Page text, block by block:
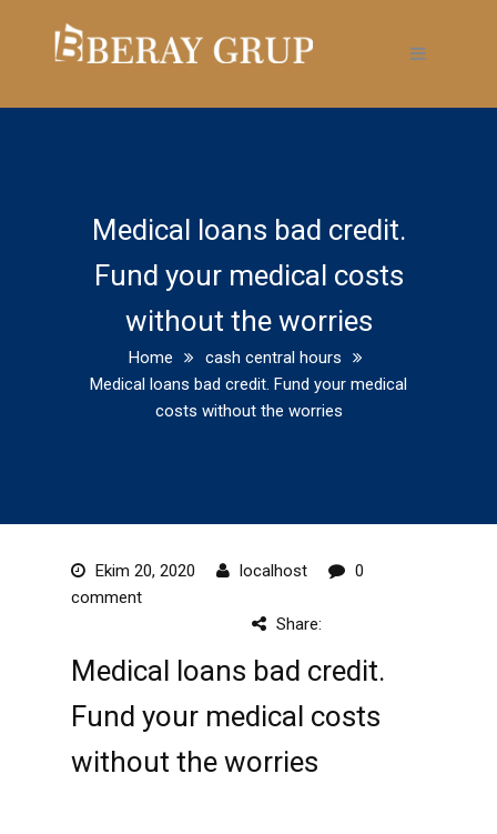
Medical loans bad credit.
Fund your medical costs
without the worries
Home
cash central hours
Medical loans bad credit. Fund your medical
costs without the worries
Ekim 20, 2020 localhost
0
comment
Share:
Medical loans bad credit.
Fund your medical costs
without the worries